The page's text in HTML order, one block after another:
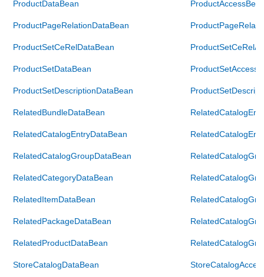
ProductDataBean
ProductPageRelationDataBean
ProductSetCeRelDataBean
ProductSetDataBean
ProductSetDescriptionDataBean
RelatedBundleDataBean
RelatedCatalogEntryDataBean
RelatedCatalogGroupDataBean
RelatedCategoryDataBean
RelatedItemDataBean
RelatedPackageDataBean
RelatedProductDataBean
StoreCatalogDataBean